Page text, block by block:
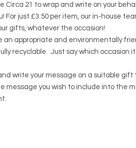
Circa 21 to wrap and write on your
For just £3.50 per item, our in-house
gifts, whatever the occasion!
an appropriate and environmentally
recyclable. Just say which occasion it
write your message on a suitable gift
message you wish to include into the